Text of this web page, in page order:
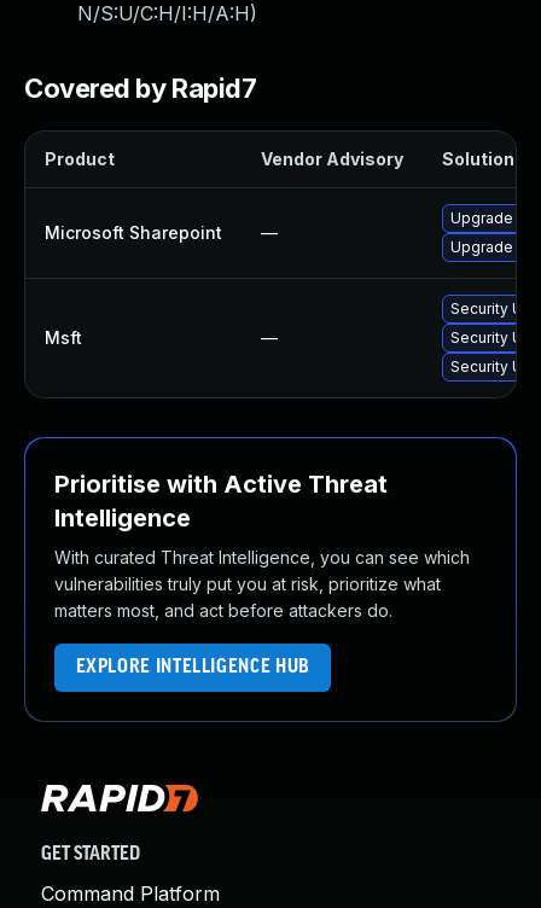
N/S:U/C:H/I:H/A:H)
Covered by Rapid7
Product Vendor Advisory Solution
Microsoft Sharepoint —
Upgrade to
Upgrade to
Msft —
Security
Security
Security
Prioritise with Active Threat
Intelligence
With curated Threat Intelligence, you can see which
vulnerabilities truly put you at risk, prioritize what
matters most, and act before attackers do.
EXPLORE INTELLIGENCE HUB
GET STARTED
Command Platform